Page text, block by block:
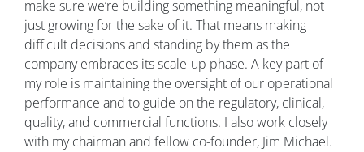
make sure we’re building something meaningful, not
just growing for the sake of it. That means making
difficult decisions and standing by them as the
company embraces its scale-up phase. A key part of
my role is maintaining the oversight of our operational
performance and to guide on the regulatory, clinical,
quality, and commercial functions. I also work closely
with my chairman and fellow co-founder, Jim Michael.